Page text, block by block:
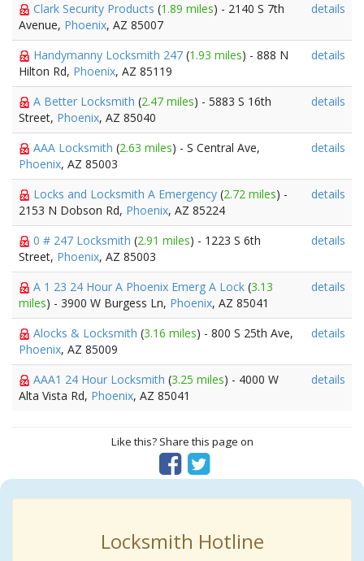
Clark Security Products (1.89 miles) - 2140 S 7th
Avenue, Phoenix, AZ 85007
details
Handymanny Locksmith 247 (1.93 miles) - 888 N
Hilton Rd, Phoenix, AZ 85119
details
A Better Locksmith (2.47 miles) - 5883 S 16th
Street, Phoenix, AZ 85040
details
AAA Locksmith (2.63 miles) - S Central Ave,
Phoenix, AZ 85003
details
Locks and Locksmith A Emergency (2.72 miles) -
2153 N Dobson Rd, Phoenix, AZ 85224
details
0 # 247 Locksmith (2.91 miles) - 1223 S 6th
Street, Phoenix, AZ 85003
details
A 1 23 24 Hour A Phoenix Emerg A Lock (3.13
miles) - 3900 W Burgess Ln, Phoenix, AZ 85041
details
Alocks & Locksmith (3.16 miles) - 800 S 25th Ave,
Phoenix, AZ 85009
details
AAA1 24 Hour Locksmith (3.25 miles) - 4000 W
Alta Vista Rd, Phoenix, AZ 85041
details
Like this? Share this page on
Locksmith Hotline